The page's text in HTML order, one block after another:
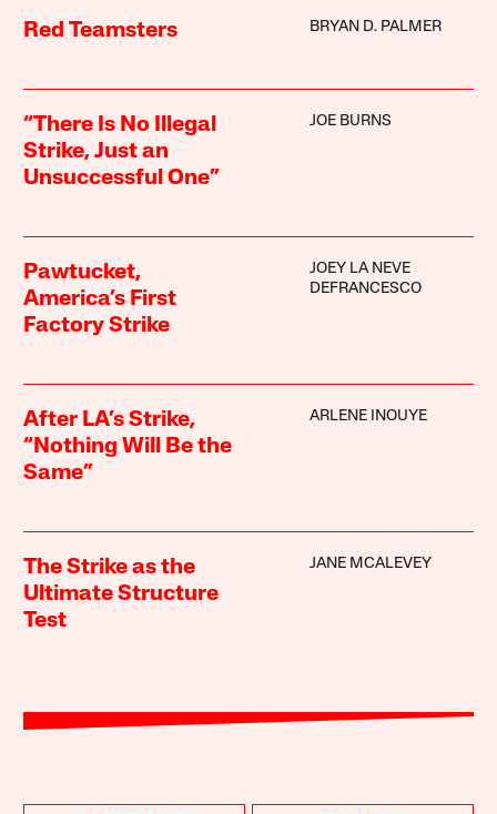
Red Teamsters BRYAN D. PALMER
“There Is No Illegal
Strike, Just an
Unsuccessful One”
JOE BURNS
Pawtucket,
America’s First
Factory Strike
JOEY LA NEVE
DEFRANCESCO
After LA’s Strike,
“Nothing Will Be the
Same”
ARLENE INOUYE
The Strike as the
Ultimate Structure
Test
JANE MCALEVEY